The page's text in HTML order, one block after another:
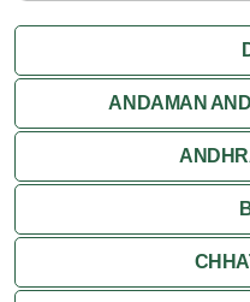
ANDAMAN